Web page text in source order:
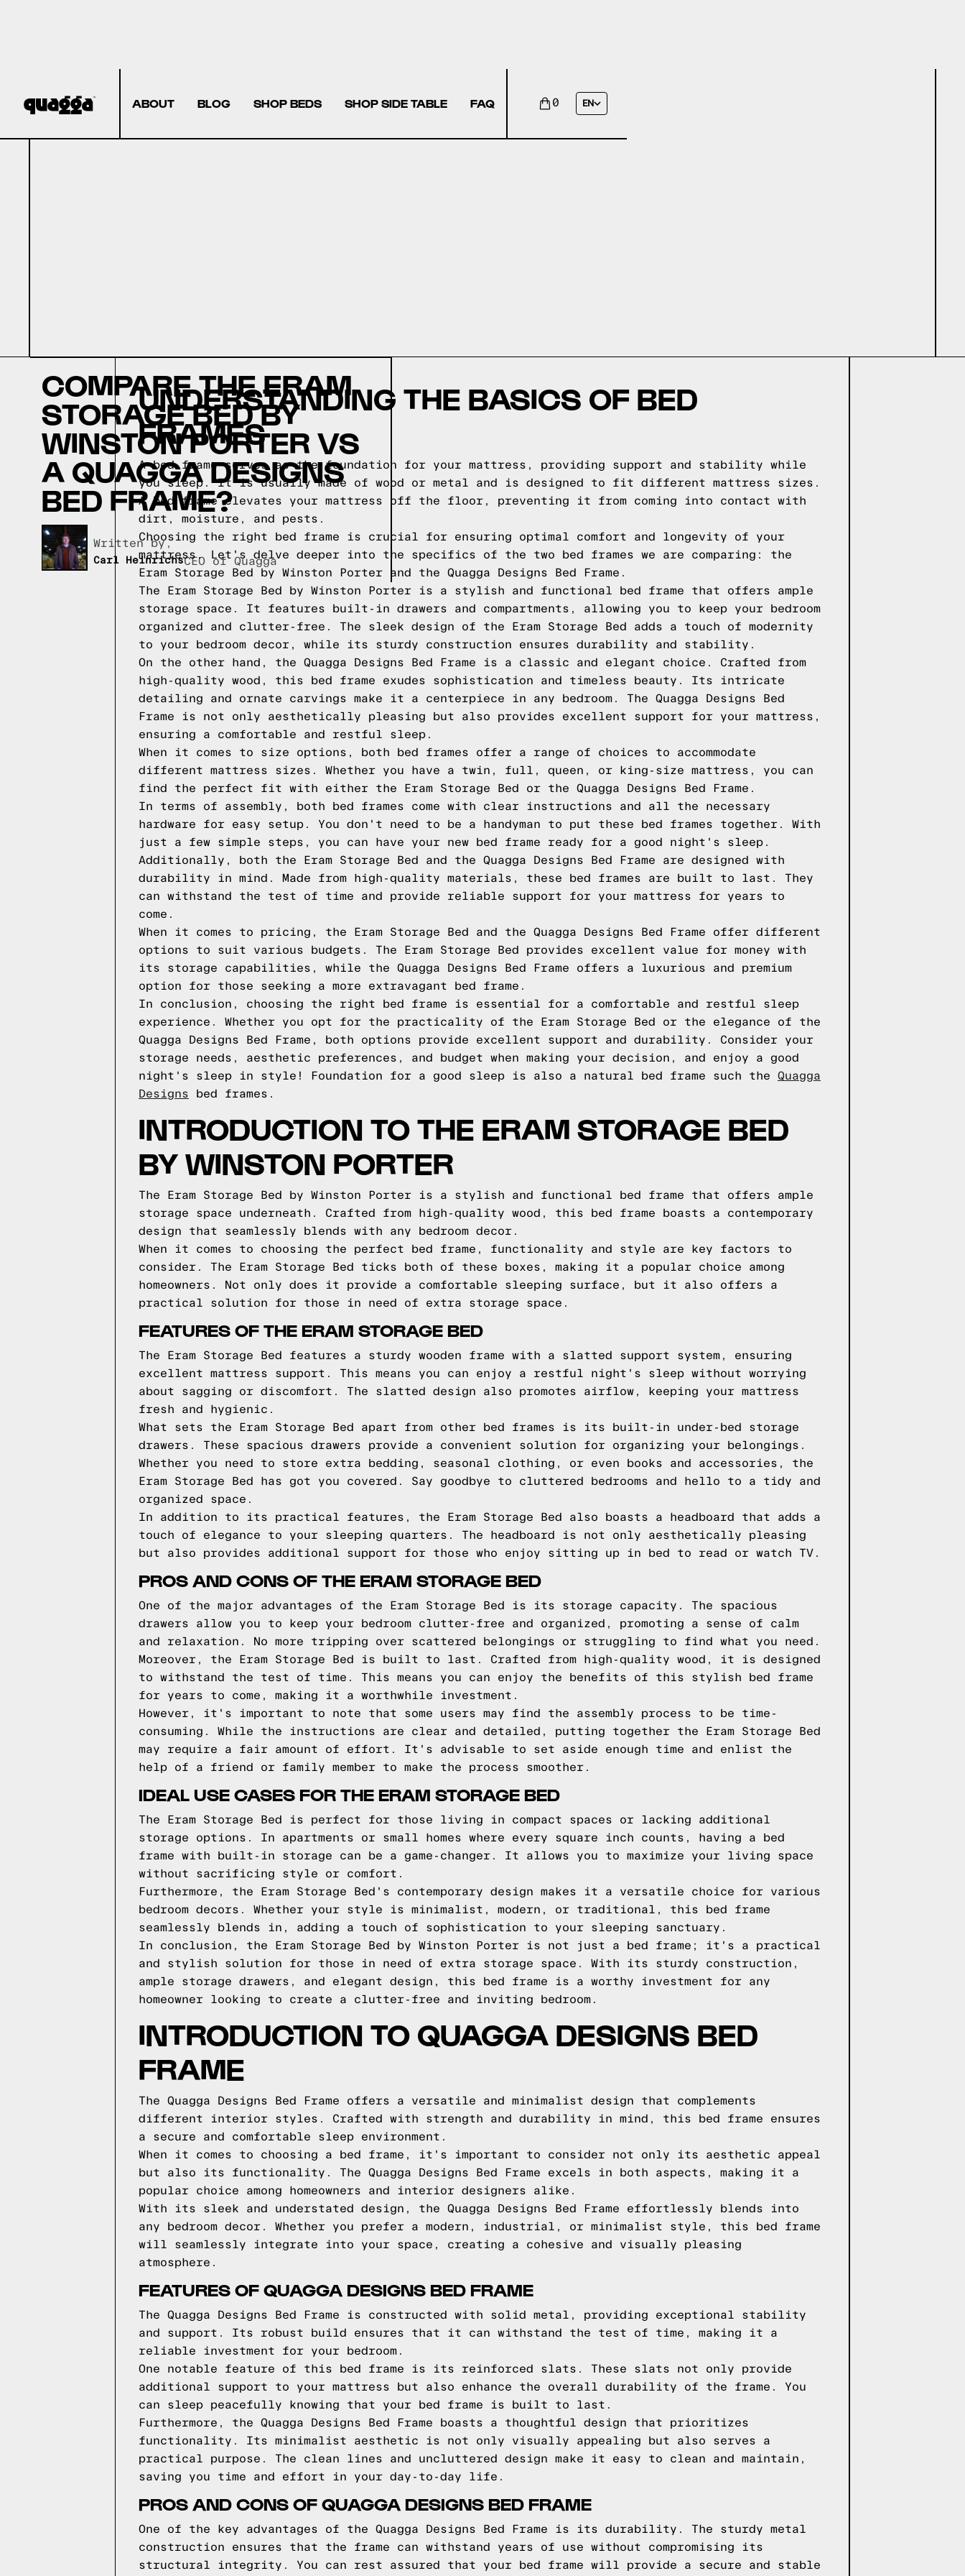
ABOUT BLOG SHOP BEDS SHOP SIDE TABLE FAQ 0 EN
COMPARE THE ERAM
STORAGE BED BY
WINSTON PORTER VS
A QUAGGA DESIGNS
BED FRAME?
Written by,
Carl HeinrichsCEO of Quagga
UNDERSTANDING THE BASICS OF BED
FRAMES
A bed frame serves as the foundation for your mattress, providing support and stability while
you sleep. It is usually made of wood or metal and is designed to fit different mattress sizes.
A bed frame elevates your mattress off the floor, preventing it from coming into contact with
dirt, moisture, and pests.
Choosing the right bed frame is crucial for ensuring optimal comfort and longevity of your
mattress. Let's delve deeper into the specifics of the two bed frames we are comparing: the
Eram Storage Bed by Winston Porter and the Quagga Designs Bed Frame.
The Eram Storage Bed by Winston Porter is a stylish and functional bed frame that offers ample
storage space. It features built-in drawers and compartments, allowing you to keep your bedroom
organized and clutter-free. The sleek design of the Eram Storage Bed adds a touch of modernity
to your bedroom decor, while its sturdy construction ensures durability and stability.
On the other hand, the Quagga Designs Bed Frame is a classic and elegant choice. Crafted from
high-quality wood, this bed frame exudes sophistication and timeless beauty. Its intricate
detailing and ornate carvings make it a centerpiece in any bedroom. The Quagga Designs Bed
Frame is not only aesthetically pleasing but also provides excellent support for your mattress,
ensuring a comfortable and restful sleep.
When it comes to size options, both bed frames offer a range of choices to accommodate
different mattress sizes. Whether you have a twin, full, queen, or king-size mattress, you can
find the perfect fit with either the Eram Storage Bed or the Quagga Designs Bed Frame.
In terms of assembly, both bed frames come with clear instructions and all the necessary
hardware for easy setup. You don't need to be a handyman to put these bed frames together. With
just a few simple steps, you can have your new bed frame ready for a good night's sleep.
Additionally, both the Eram Storage Bed and the Quagga Designs Bed Frame are designed with
durability in mind. Made from high-quality materials, these bed frames are built to last. They
can withstand the test of time and provide reliable support for your mattress for years to
come.
When it comes to pricing, the Eram Storage Bed and the Quagga Designs Bed Frame offer different
options to suit various budgets. The Eram Storage Bed provides excellent value for money with
its storage capabilities, while the Quagga Designs Bed Frame offers a luxurious and premium
option for those seeking a more extravagant bed frame.
In conclusion, choosing the right bed frame is essential for a comfortable and restful sleep
experience. Whether you opt for the practicality of the Eram Storage Bed or the elegance of the
Quagga Designs Bed Frame, both options provide excellent support and durability. Consider your
storage needs, aesthetic preferences, and budget when making your decision, and enjoy a good
night's sleep in style!
Foundation for a good sleep is also a natural bed frame such the Quagga
Designs bed frames.
INTRODUCTION TO THE ERAM STORAGE BED
BY WINSTON PORTER
The Eram Storage Bed by Winston Porter is a stylish and functional bed frame that offers ample
storage space underneath. Crafted from high-quality wood, this bed frame boasts a contemporary
design that seamlessly blends with any bedroom decor.
When it comes to choosing the perfect bed frame, functionality and style are key factors to
consider. The Eram Storage Bed ticks both of these boxes, making it a popular choice among
homeowners. Not only does it provide a comfortable sleeping surface, but it also offers a
practical solution for those in need of extra storage space.
FEATURES OF THE ERAM STORAGE BED
The Eram Storage Bed features a sturdy wooden frame with a slatted support system, ensuring
excellent mattress support. This means you can enjoy a restful night's sleep without worrying
about sagging or discomfort. The slatted design also promotes airflow, keeping your mattress
fresh and hygienic.
What sets the Eram Storage Bed apart from other bed frames is its built-in under-bed storage
drawers. These spacious drawers provide a convenient solution for organizing your belongings.
Whether you need to store extra bedding, seasonal clothing, or even books and accessories, the
Eram Storage Bed has got you covered. Say goodbye to cluttered bedrooms and hello to a tidy and
organized space.
In addition to its practical features, the Eram Storage Bed also boasts a headboard that adds a
touch of elegance to your sleeping quarters. The headboard is not only aesthetically pleasing
but also provides additional support for those who enjoy sitting up in bed to read or watch TV.
PROS AND CONS OF THE ERAM STORAGE BED
One of the major advantages of the Eram Storage Bed is its storage capacity. The spacious
drawers allow you to keep your bedroom clutter-free and organized, promoting a sense of calm
and relaxation. No more tripping over scattered belongings or struggling to find what you need.
Moreover, the Eram Storage Bed is built to last. Crafted from high-quality wood, it is designed
to withstand the test of time. This means you can enjoy the benefits of this stylish bed frame
for years to come, making it a worthwhile investment.
However, it's important to note that some users may find the assembly process to be time-
consuming. While the instructions are clear and detailed, putting together the Eram Storage Bed
may require a fair amount of effort. It's advisable to set aside enough time and enlist the
help of a friend or family member to make the process smoother.
IDEAL USE CASES FOR THE ERAM STORAGE BED
The Eram Storage Bed is perfect for those living in compact spaces or lacking additional
storage options. In apartments or small homes where every square inch counts, having a bed
frame with built-in storage can be a game-changer. It allows you to maximize your living space
without sacrificing style or comfort.
Furthermore, the Eram Storage Bed's contemporary design makes it a versatile choice for various
bedroom decors. Whether your style is minimalist, modern, or traditional, this bed frame
seamlessly blends in, adding a touch of sophistication to your sleeping sanctuary.
In conclusion, the Eram Storage Bed by Winston Porter is not just a bed frame; it's a practical
and stylish solution for those in need of extra storage space. With its sturdy construction,
ample storage drawers, and elegant design, this bed frame is a worthy investment for any
homeowner looking to create a clutter-free and inviting bedroom.
INTRODUCTION TO QUAGGA DESIGNS BED
FRAME
The Quagga Designs Bed Frame offers a versatile and minimalist design that complements
different interior styles. Crafted with strength and durability in mind, this bed frame ensures
a secure and comfortable sleep environment.
When it comes to choosing a bed frame, it's important to consider not only its aesthetic appeal
but also its functionality. The Quagga Designs Bed Frame excels in both aspects, making it a
popular choice among homeowners and interior designers alike.
With its sleek and understated design, the Quagga Designs Bed Frame effortlessly blends into
any bedroom decor. Whether you prefer a modern, industrial, or minimalist style, this bed frame
will seamlessly integrate into your space, creating a cohesive and visually pleasing
atmosphere.
FEATURES OF QUAGGA DESIGNS BED FRAME
The Quagga Designs Bed Frame is constructed with solid metal, providing exceptional stability
and support. Its robust build ensures that it can withstand the test of time, making it a
reliable investment for your bedroom.
One notable feature of this bed frame is its reinforced slats. These slats not only provide
additional support to your mattress but also enhance the overall durability of the frame. You
can sleep peacefully knowing that your bed frame is built to last.
Furthermore, the Quagga Designs Bed Frame boasts a thoughtful design that prioritizes
functionality. Its minimalist aesthetic is not only visually appealing but also serves a
practical purpose. The clean lines and uncluttered design make it easy to clean and maintain,
saving you time and effort in your day-to-day life.
PROS AND CONS OF QUAGGA DESIGNS BED FRAME
One of the key advantages of the Quagga Designs Bed Frame is its durability. The sturdy metal
construction ensures that the frame can withstand years of use without compromising its
structural integrity. You can rest assured that your bed frame will provide a secure and stable